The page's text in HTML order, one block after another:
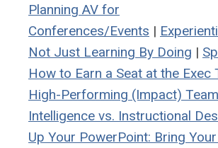
Planning AV for
Conferences/Events |
Not Just Learning By Doing |
How to Earn a Seat at the Exec
High-Performing (Impact)
Intelligence vs. Instructional
Up Your PowerPoint: Bring